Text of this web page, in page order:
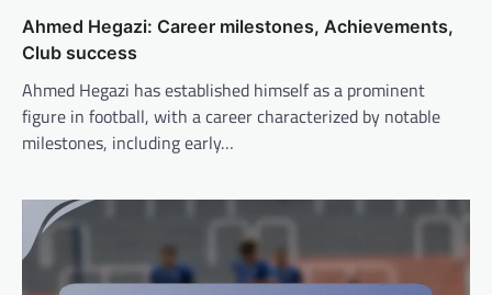
Ahmed Hegazi: Career milestones, Achievements,
Club success
Ahmed Hegazi has established himself as a prominent
figure in football, with a career characterized by notable
milestones, including early…